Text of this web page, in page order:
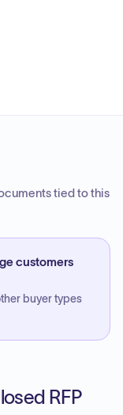
tied to this
customers
buyer types
RFP